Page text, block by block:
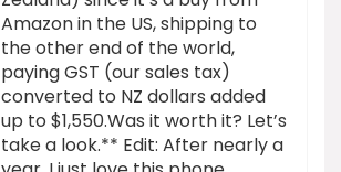
Amazon in the US, shipping to
the other end of the world,
paying GST (our sales tax)
converted to NZ dollars added
up to $1,550.Was it worth it? Let’s
take a look.** Edit: After nearly a